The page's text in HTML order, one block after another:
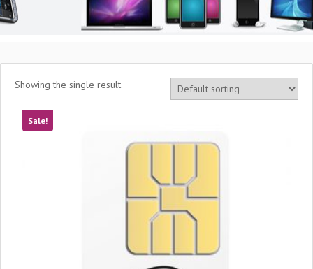
Showing the single result
Sale!